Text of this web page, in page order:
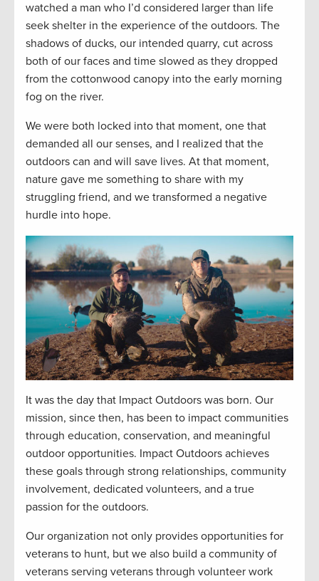
watched a man who I’d considered larger than life
seek shelter in the experience of the outdoors. The
shadows of ducks, our intended quarry, cut across
both of our faces and time slowed as they dropped
from the cottonwood canopy into the early morning
fog on the river.
We were both locked into that moment, one that
demanded all our senses, and I realized that the
outdoors can and will save lives. At that moment,
nature gave me something to share with my
struggling friend, and we transformed a negative
hurdle into hope.
It was the day that Impact Outdoors was born. Our
mission, since then, has been to impact communities
through education, conservation, and meaningful
outdoor opportunities. Impact Outdoors achieves
these goals through strong relationships, community
involvement, dedicated volunteers, and a true
passion for the outdoors.
Our organization not only provides opportunities for
veterans to hunt, but we also build a community of
veterans serving veterans through volunteer work